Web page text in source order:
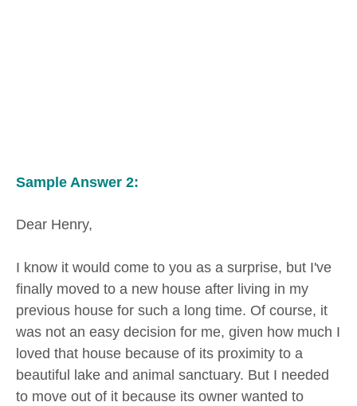
Sample Answer 2:
Dear Henry,
I know it would come to you as a surprise, but I've
finally moved to a new house after living in my
previous house for such a long time. Of course, it
was not an easy decision for me, given how much I
loved that house because of its proximity to a
beautiful lake and animal sanctuary. But I needed
to move out of it because its owner wanted to